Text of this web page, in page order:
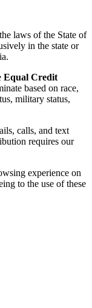
laws of the State of
in the state or
Equal Credit
based on race,
military status,
calls, and text
requires our
experience on
to the use of these